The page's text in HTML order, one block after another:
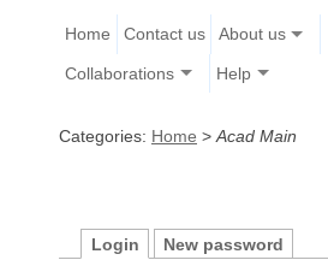
Home Contact us About us
Collaborations Help
Categories: Home > Acad Main
Login New password